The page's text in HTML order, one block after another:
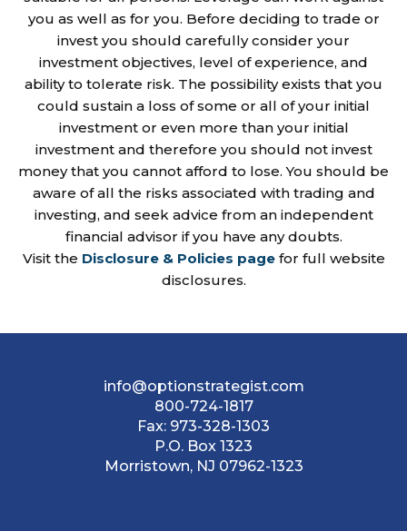
you as well as for you. Before deciding to trade or
invest you should carefully consider your
investment objectives, level of experience, and
ability to tolerate risk. The possibility exists that you
could sustain a loss of some or all of your initial
investment or even more than your initial
investment and therefore you should not invest
money that you cannot afford to lose. You should be
aware of all the risks associated with trading and
investing, and seek advice from an independent
financial advisor if you have any doubts.
Visit the Disclosure & Policies pagefor full website
disclosures.
info@optionstrategist.com
800-724-1817
Fax: 973-328-1303
P.O. Box 1323
Morristown, NJ 07962-1323